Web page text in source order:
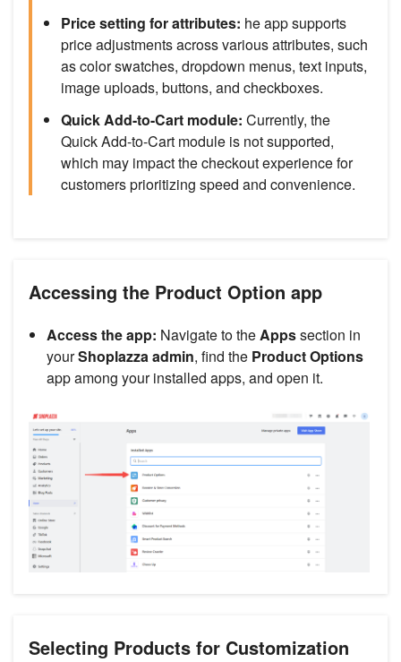
Price setting for attributes: he app supports
price adjustments across various attributes, such
as color swatches, dropdown menus, text inputs,
image uploads, buttons, and checkboxes.
Quick Add-to-Cart module: Currently, the
Quick Add-to-Cart module is not supported,
which may impact the checkout experience for
customers prioritizing speed and convenience.
Accessing the Product Option app
Access the app: Navigate to theAppssection in
yourShoplazza admin, find the Product Options
app among your installed apps, and open it.
Selecting Products for Customization